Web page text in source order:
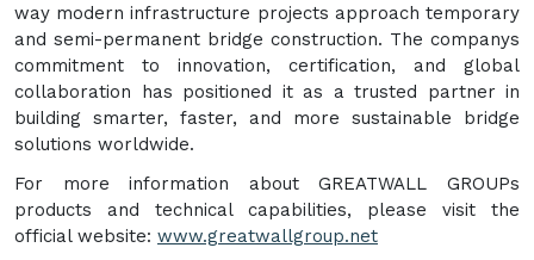
way modern infrastructure projects approach temporary
and semi-permanent bridge construction. The companys
commitment to innovation, certification, and global
collaboration has positioned it as a trusted partner in
building smarter, faster, and more sustainable bridge
solutions worldwide.
For more information about GREATWALL GROUPs
products and technical capabilities, please visit the
official website: www.greatwallgroup.net